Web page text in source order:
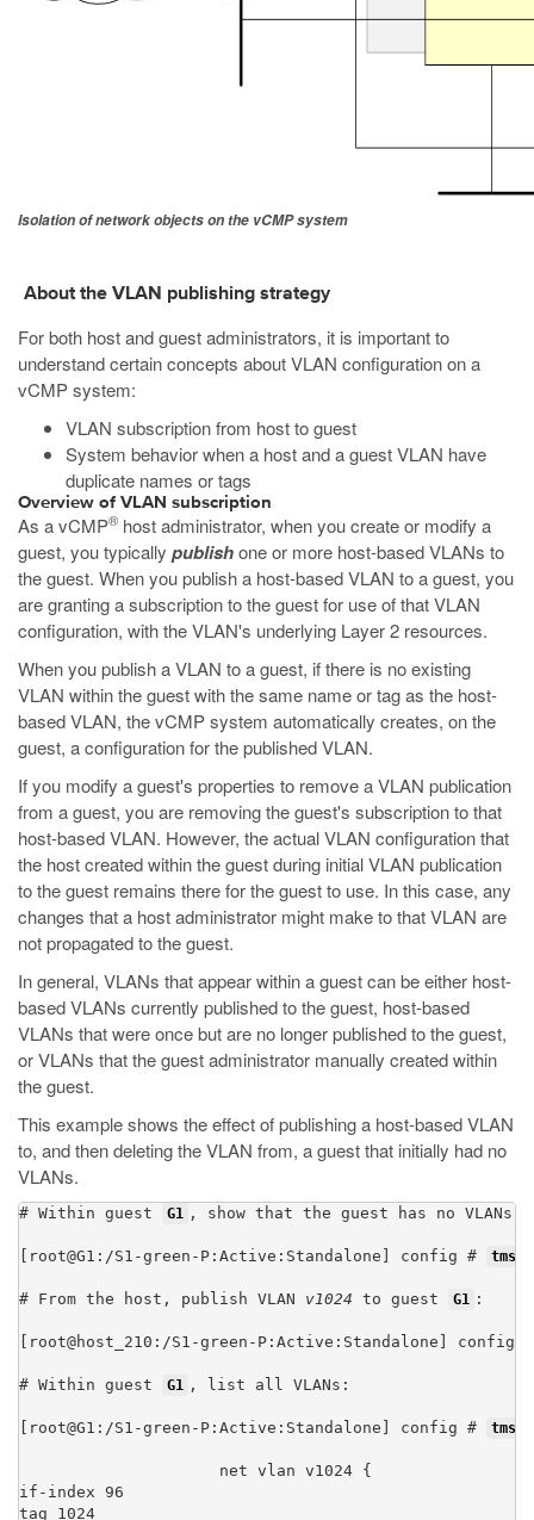
Isolation of network objects on the vCMP system
About the VLAN publishing strategy
For both host and guest administrators, it is important to
understand certain concepts about VLAN configuration on a
vCMP system:
VLAN subscription from host to guest
System behavior when a host and a guest VLAN have
duplicate names or tags
Overview of VLAN subscription
As a vCMP® host administrator, when you create or modify a
guest, you typically publishone or more host-based VLANs to
the guest. When you publish a host-based VLAN to a guest, you
are granting a subscription to the guest for use of that VLAN
configuration, with the VLAN's underlying Layer 2 resources.
When you publish a VLAN to a guest, if there is no existing
VLAN within the guest with the same name or tag as the host-
based VLAN, the vCMP system automatically creates, on the
guest, a configuration for the published VLAN.
If you modify a guest's properties to remove a VLAN publication
from a guest, you are removing the guest's subscription to that
host-based VLAN. However, the actual VLAN configuration that
the host created within the guest during initial VLAN publication
to the guest remains there for the guest to use. In this case, any
changes that a host administrator might make to that VLAN are
not propagated to the guest.
In general, VLANs that appear within a guest can be either host-
based VLANs currently published to the guest, host-based
VLANs that were once but are no longer published to the guest,
or VLANs that the guest administrator manually created within
the guest.
This example shows the effect of publishing a host-based VLAN
to, and then deleting the VLAN from, a guest that initially had no
VLANs.
# Within guest G1 , show that the guest has no VLANs
[root@G1:/S1-green-P:Active:Standalone] config #
# From the host, publish VLAN v1024 to guest G1 :
[root@host_210:/S1-green-P:Active:Standalone] config
# Within guest G1 , list all VLANs:
[root@G1:/S1-green-P:Active:Standalone] config #
net vlan v1024 {
if-index 96
tag 1024